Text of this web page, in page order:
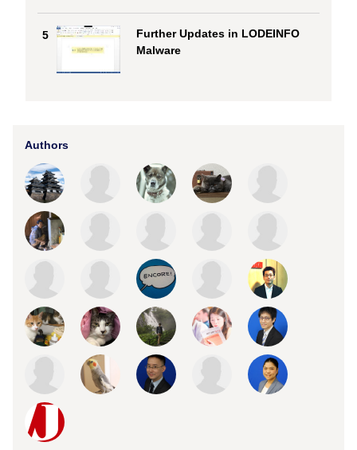
5
Further Updates in LODEINFO
Malware
Authors